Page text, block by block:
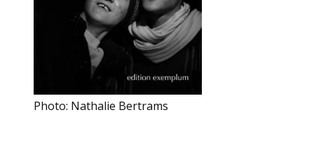
Photo: Nathalie Bertrams